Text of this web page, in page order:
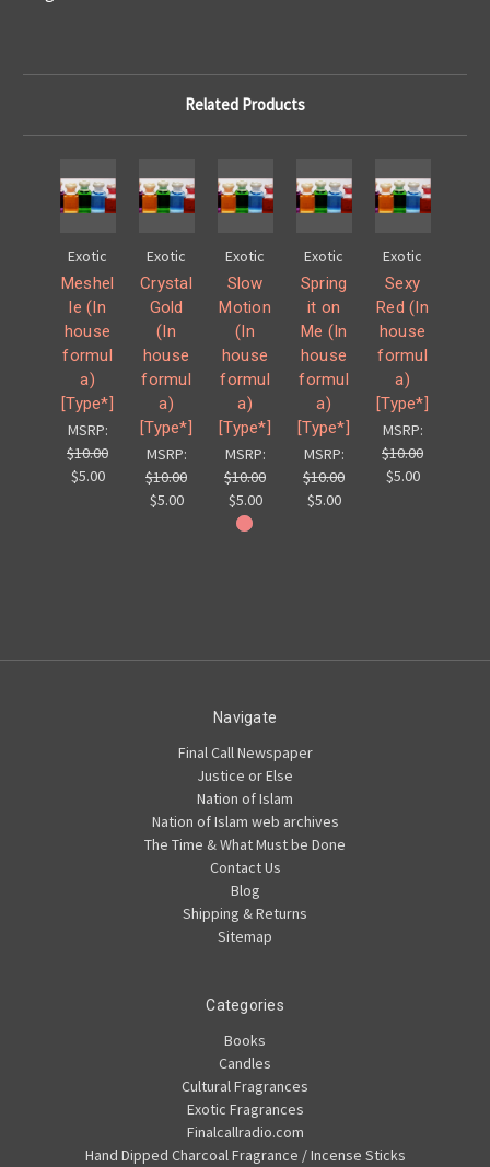
Related Products
Exotic
Meshel
le (In
house
formul
a)
[Type*]
MSRP:
$10.00
$5.00
Exotic
Crystal
Gold
(In
house
formul
a)
[Type*]
MSRP:
$10.00
$5.00
Exotic
Slow
Motion
(In
house
formul
a)
[Type*]
MSRP:
$10.00
$5.00
Exotic
Spring
it on
Me (In
house
formul
a)
[Type*]
MSRP:
$10.00
$5.00
Exotic
Sexy
Red (In
house
formul
a)
[Type*]
MSRP:
$10.00
$5.00
Navigate
Final Call Newspaper
Justice or Else
Nation of Islam
Nation of Islam web archives
The Time & What Must be Done
Contact Us
Blog
Shipping & Returns
Sitemap
Categories
Books
Candles
Cultural Fragrances
Exotic Fragrances
Finalcallradio.com
Hand Dipped Charcoal Fragrance / Incense Sticks